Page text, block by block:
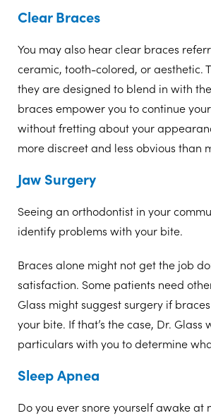
Clear Braces
You may also hear clear braces
ceramic, tooth-colored, or aesthetic.
they are designed to blend in with
braces empower you to continue
without fretting about your
more discreet and less obvious than
Jaw Surgery
Seeing an orthodontist in your
identify problems with your bite.
Braces alone might not get the job
satisfaction. Some patients need
Glass might suggest surgery if
your bite. If that’s the case, Dr. Glass
particulars with you to determine
Sleep Apnea
Do you ever snore yourself awake at